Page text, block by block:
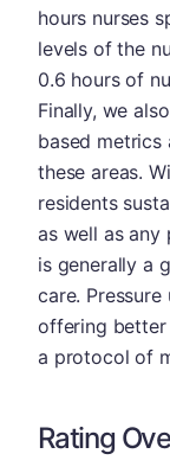
hours nurses
levels of the
0.6 hours of
Finally, we
based
these areas.
residents
as well as any
is generally a
care.
offering better
a protocol of
Rating